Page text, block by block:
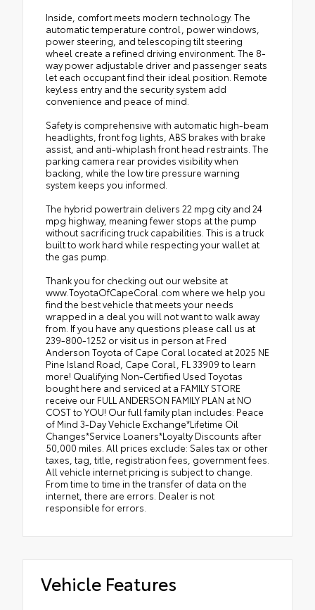
Inside, comfort meets modern technology. The
automatic temperature control, power windows,
power steering, and telescoping tilt steering
wheel create a refined driving environment. The 8-
way power adjustable driver and passenger seats
let each occupant find their ideal position. Remote
keyless entry and the security system add
convenience and peace of mind.
Safety is comprehensive with automatic high-beam
headlights, front fog lights, ABS brakes with brake
assist, and anti-whiplash front head restraints. The
parking camera rear provides visibility when
backing, while the low tire pressure warning
system keeps you informed.
The hybrid powertrain delivers 22 mpg city and 24
mpg highway, meaning fewer stops at the pump
without sacrificing truck capabilities. This is a truck
built to work hard while respecting your wallet at
the gas pump.
Thank you for checking out our website at
www.ToyotaOfCapeCoral.com where we help you
find the best vehicle that meets your needs
wrapped in a deal you will not want to walk away
from. If you have any questions please call us at
239-800-1252 or visit us in person at Fred
Anderson Toyota of Cape Coral located at 2025 NE
Pine Island Road, Cape Coral, FL 33909 to learn
more! Qualifying Non-Certified Used Toyotas
bought here and serviced at a FAMILY STORE
receive our FULL ANDERSON FAMILY PLAN at NO
COST to YOU! Our full family plan includes: Peace
of Mind 3-Day Vehicle Exchange*Lifetime Oil
Changes*Service Loaners*Loyalty Discounts after
50,000 miles. All prices exclude: Sales tax or other
taxes, tag, title, registration fees, government fees.
All vehicle internet pricing is subject to change.
From time to time in the transfer of data on the
internet, there are errors. Dealer is not
responsible for errors.
Vehicle Features